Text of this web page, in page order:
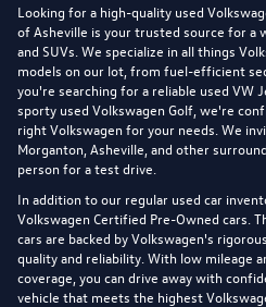
Looking for a high-quality used
of Asheville is your trusted source for a
and SUVs. We specialize in all things
models on our lot, from fuel-efficient
you're searching for a reliable used VW
sporty used Volkswagen Golf, we're
right Volkswagen for your needs. We
Morganton, Asheville, and other
person for a test drive.
In addition to our regular used car
Volkswagen Certified Pre-Owned cars .
cars are backed by Volkswagen's
quality and reliability. With low mileage
coverage, you can drive away with
vehicle that meets the highest